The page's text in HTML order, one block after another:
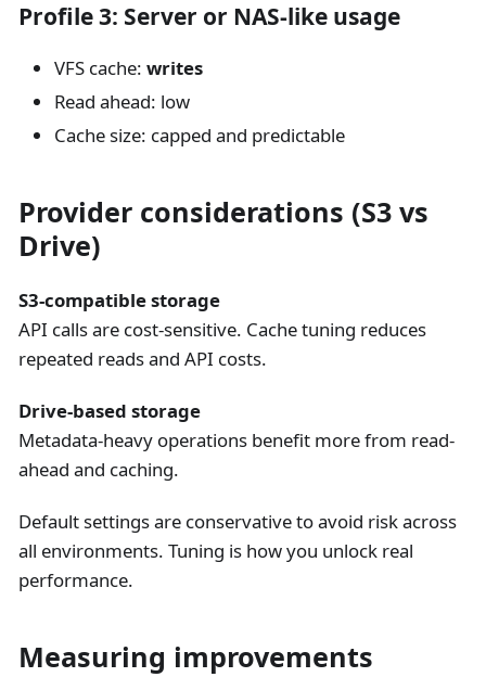
Profile 3: Server or NAS-like usage
VFS cache:writes
Read ahead: low
Cache size: capped and predictable
Provider considerations (S3 vs
Drive)
S3-compatible storage
API calls are cost-sensitive. Cache tuning reduces
repeated reads and API costs.
Drive-based storage
Metadata-heavy operations benefit more from read-
ahead and caching.
Default settings are conservative to avoid risk across
all environments. Tuning is how you unlock real
performance.
Measuring improvements